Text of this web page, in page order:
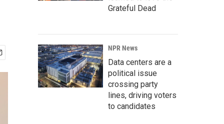
Grateful Dead
NPR News
Data centers are a
political issue
crossing party
lines, driving voters
to candidates